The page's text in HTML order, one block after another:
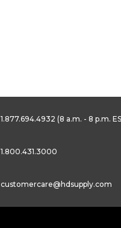
1.877.694.4932 (8 a.m. - 8 p.m.
1.800.431.3000
customercare@hdsupply.com